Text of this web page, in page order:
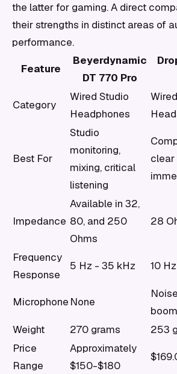
the latter for gaming. A direct
their strengths in distinct areas of
performance.
Feature
Beyerdynamic
DT 770 Pro
Category
Wired Studio
Headphones
Best For
Studio
monitoring,
mixing, critical
listening
clear
Impedance
Available in 32,
80, and 250
Ohms
28
Frequency
Response
5 Hz - 35 kHz 10
Microphone None
Weight
270 grams
253
Price
Range
Approximately
$150-$180